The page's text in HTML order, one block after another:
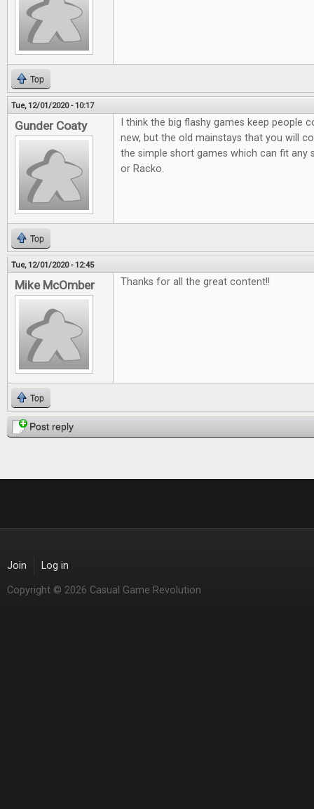
Top
Tue, 12/01/2020 - 10:17
Gunder Coaty
I think the big flashy games keep people
new, but the old mainstays that you will
the simple short games which can fit any
or Racko.
Top
Tue, 12/01/2020 - 12:45
Mike McOmber Thanks for all the great content!!
Top
Post reply
Join Log in
Copyright © 2026 Casual Game Revolution